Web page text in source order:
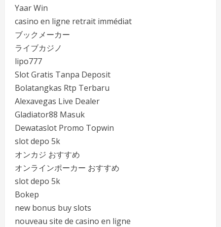
Yaar Win
casino en ligne retrait immédiat
ブックメーカー
ライブカジノ
lipo777
Slot Gratis Tanpa Deposit
Bolatangkas Rtp Terbaru
Alexavegas Live Dealer
Gladiator88 Masuk
Dewataslot Promo Topwin
slot depo 5k
オンカジ おすすめ
オンラインポーカー おすすめ
slot depo 5k
Bokep
new bonus buy slots
nouveau site de casino en ligne